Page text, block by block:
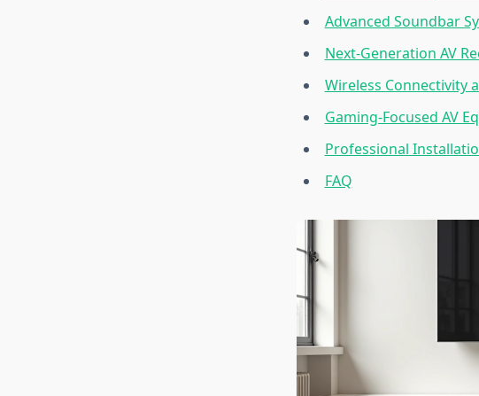
Advanced Soundbar
Next-Generation AV
Wireless Connectivity
Gaming-Focused AV
Professional
FAQ